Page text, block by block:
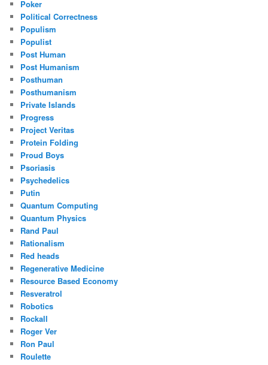
Poker
Political Correctness
Populism
Populist
Post Human
Post Humanism
Posthuman
Posthumanism
Private Islands
Progress
Project Veritas
Protein Folding
Proud Boys
Psoriasis
Psychedelics
Putin
Quantum Computing
Quantum Physics
Rand Paul
Rationalism
Red heads
Regenerative Medicine
Resource Based Economy
Resveratrol
Robotics
Rockall
Roger Ver
Ron Paul
Roulette